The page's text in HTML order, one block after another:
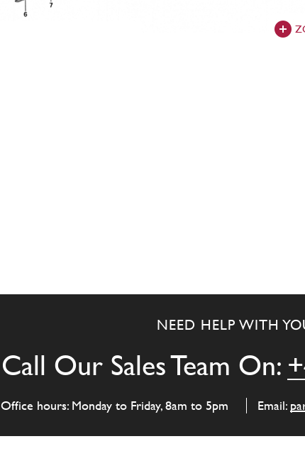
NEED HELP WITH
Call Our Sales Team On:
Office hours: Monday to Friday, 8am to 5pm Email: